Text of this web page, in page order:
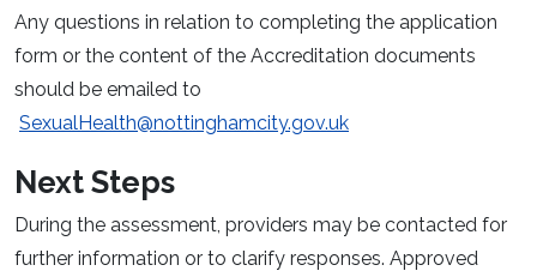
Any questions in relation to completing the application
form or the content of the Accreditation documents
should be emailed to
SexualHealth@nottinghamcity.gov.uk
Next Steps
During the assessment, providers may be contacted for
further information or to clarify responses. Approved